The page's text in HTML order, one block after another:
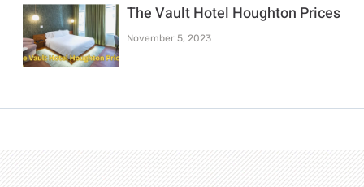
The Vault Hotel Houghton Prices
November 5, 2023